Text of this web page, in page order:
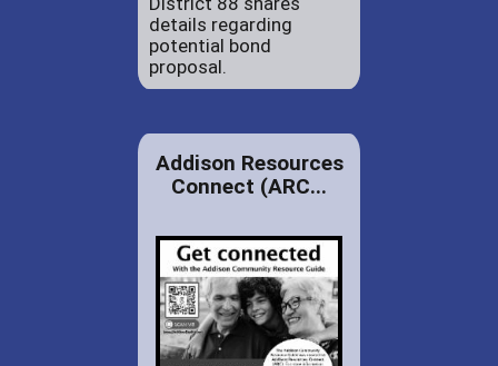
details regarding
potential bond
proposal.
Addison Resources
Connect (ARC...